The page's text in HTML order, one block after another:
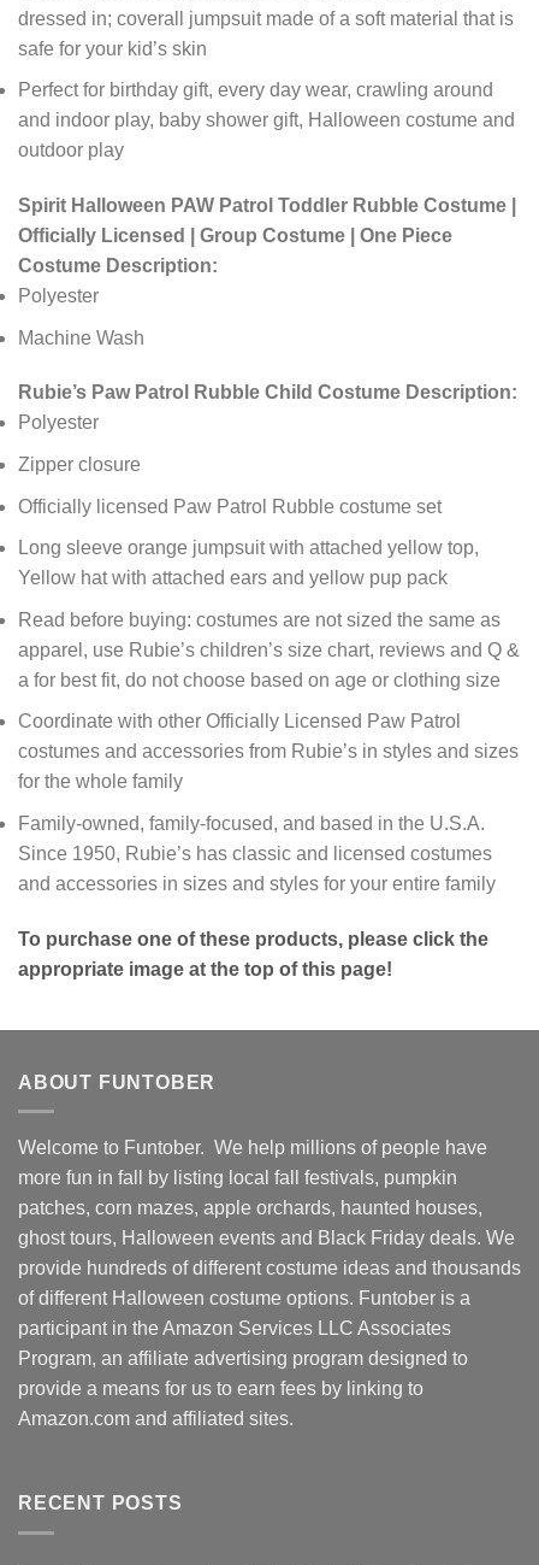
dressed in; coverall jumpsuit made of a soft material that is
safe for your kid’s skin
Perfect for birthday gift, every day wear, crawling around
and indoor play, baby shower gift, Halloween costume and
outdoor play
Spirit Halloween PAW Patrol Toddler Rubble Costume |
Officially Licensed | Group Costume | One Piece
Costume Description:
Polyester
Machine Wash
Rubie’s Paw Patrol Rubble Child Costume Description:
Polyester
Zipper closure
Officially licensed Paw Patrol Rubble costume set
Long sleeve orange jumpsuit with attached yellow top,
Yellow hat with attached ears and yellow pup pack
Read before buying: costumes are not sized the same as
apparel, use Rubie’s children’s size chart, reviews and Q &
a for best fit, do not choose based on age or clothing size
Coordinate with other Officially Licensed Paw Patrol
costumes and accessories from Rubie’s in styles and sizes
for the whole family
Family-owned, family-focused, and based in the U.S.A.
Since 1950, Rubie’s has classic and licensed costumes
and accessories in sizes and styles for your entire family
To purchase one of these products, please click the
appropriate image at the top of this page!
ABOUT FUNTOBER
Welcome to Funtober. We help millions of people have
more fun in fall by listing local fall festivals, pumpkin
patches, corn mazes, apple orchards, haunted houses,
ghost tours, Halloween events and Black Friday deals. We
provide hundreds of different costume ideas and thousands
of different Halloween costume options. Funtober is a
participant in the Amazon Services LLC Associates
Program, an affiliate advertising program designed to
provide a means for us to earn fees by linking to
Amazon.com and affiliated sites.
RECENT POSTS